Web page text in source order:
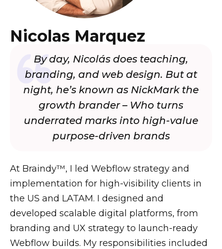
Nicolas Marquez
By day, Nicolás does teaching,
branding, and web design. But at
night, he’s known as NickMark the
growth brander – Who turns
underrated marks into high-value
purpose-driven brands
At Braindy™, I led Webflow strategy and
implementation for high-visibility clients in
the US and LATAM. I designed and
developed scalable digital platforms, from
branding and UX strategy to launch-ready
Webflow builds. My responsibilities included